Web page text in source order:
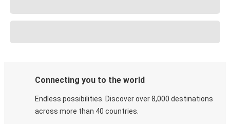
Connecting you to the world
Endless possibilities. Discover over 8,000 destinations
across more than 40 countries.